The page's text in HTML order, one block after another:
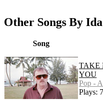
Other Songs By
Song
TAKE
YOU
Pop -
Plays: